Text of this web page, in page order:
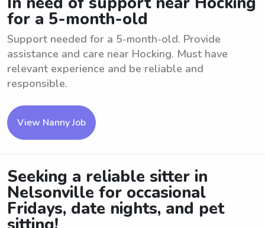
for a 5-month-old
Support needed for a 5-month-old. Provide
assistance and care near Hocking. Must have
relevant experience and be reliable and
responsible.
View Nanny Job
Seeking a reliable sitter in
Nelsonville for occasional
Fridays, date nights, and pet